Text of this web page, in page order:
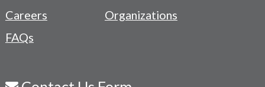
Careers
FAQs
Organizations